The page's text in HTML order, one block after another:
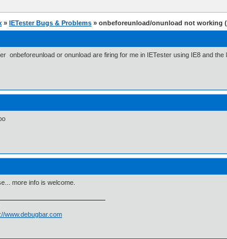
» IETester Bugs & Problems » onbeforeunload/onunload not working
onbeforeunload or onunload are firing for me in IETester using IE8 and the
more info is welcome.
www.debugbar.com